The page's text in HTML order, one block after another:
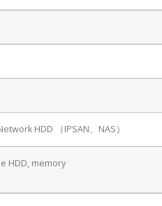
HDD （IPSAN、NAS）
HDD, memory